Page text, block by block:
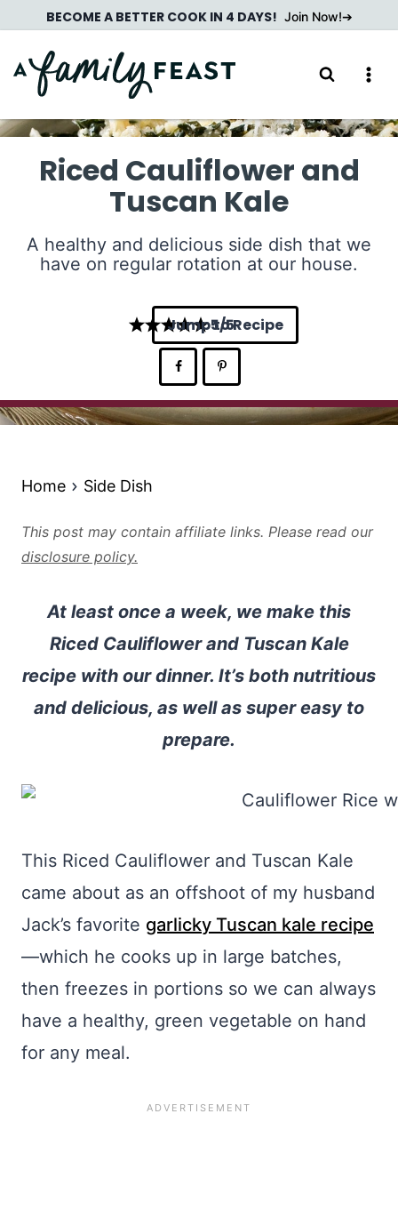
to
content
BECOME A BETTER COOK IN 4 DAYS! Join Now!
Riced Cauliflower and
Tuscan Kale
A healthy and delicious side dish that we
have on regular rotation at our house.
5
Jump to Recipe
Home Side Dish
This post may contain affiliate links. Please read our
disclosure policy.
At least once a week, we make this
Riced Cauliflower and Tuscan Kale
recipe with our dinner. It’s both nutritious
and delicious, as well as super easy to
prepare.
This Riced Cauliflower and Tuscan Kale
came about as an offshoot of my husband
Jack’s favorite garlicky Tuscan kale recipe
—which he cooks up in large batches,
then freezes in portions so we can always
have a healthy, green vegetable on hand
for any meal.